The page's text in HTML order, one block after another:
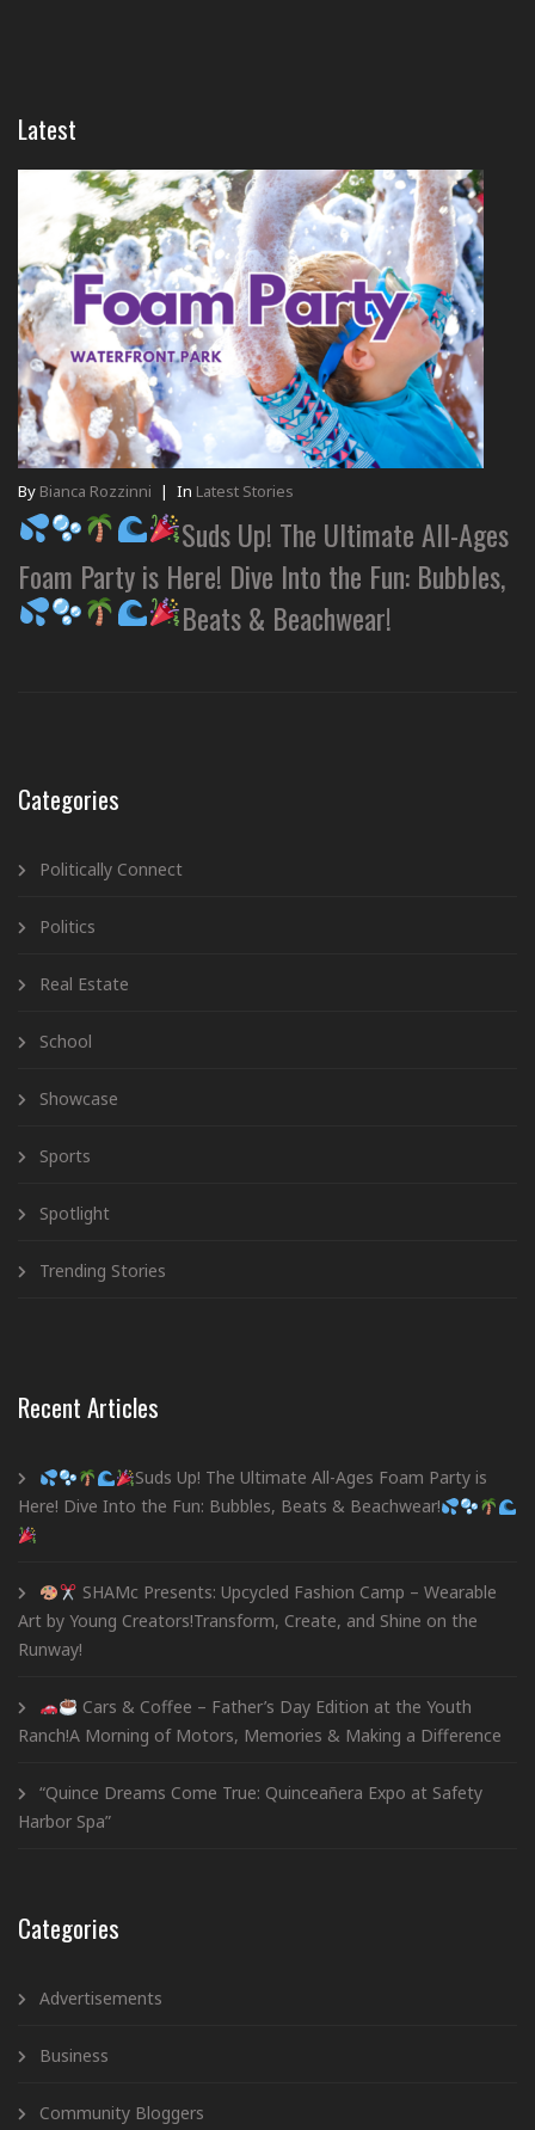
Latest
By Bianca Rozzinni | In Latest Stories
Suds Up! The Ultimate All-Ages
Foam Party is Here! Dive Into the Fun: Bubbles,
Beats & Beachwear!
Categories
Politically Connect
Politics
Real Estate
School
Showcase
Sports
Spotlight
Trending Stories
Recent Articles
Suds Up! The Ultimate All-Ages Foam Party is
Here! Dive Into the Fun: Bubbles, Beats & Beachwear!
SHAMc Presents: Upcycled Fashion Camp – Wearable
Art by Young Creators!Transform, Create, and Shine on the
Runway!
Cars & Coffee – Father’s Day Edition at the Youth
Ranch!A Morning of Motors, Memories & Making a Difference
“Quince Dreams Come True: Quinceañera Expo at Safety
Harbor Spa”
Categories
Advertisements
Business
Community Bloggers